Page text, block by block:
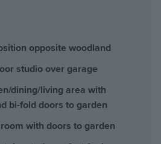
opposite woodland
studio over garage
dining/living area with
bi-fold doors to garden
with doors to garden